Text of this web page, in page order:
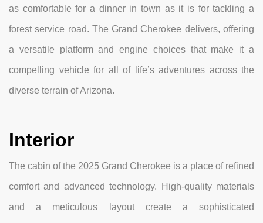
as comfortable for a dinner in town as it is for tackling a
forest service road. The Grand Cherokee delivers, offering
a versatile platform and engine choices that make it a
compelling vehicle for all of life’s adventures across the
diverse terrain of Arizona.
Interior
The cabin of the 2025 Grand Cherokee is a place of refined
comfort and advanced technology. High-quality materials
and a meticulous layout create a sophisticated